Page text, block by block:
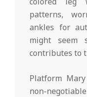
patterns,
ankles for
might seem
contributes to
Platform
non-